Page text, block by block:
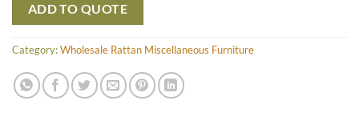
ADD TO QUOTE
Category:Wholesale Rattan Miscellaneous Furniture